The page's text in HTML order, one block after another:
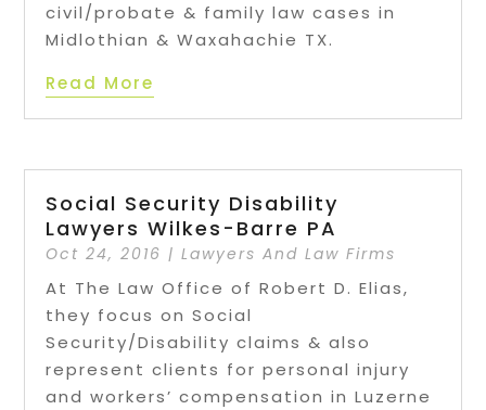
civil/probate & family law cases in
Midlothian & Waxahachie TX.
Read More
Social Security Disability
Lawyers Wilkes-Barre PA
Oct 24, 2016 |Lawyers And Law Firms
At The Law Office of Robert D. Elias,
they focus on Social
Security/Disability claims & also
represent clients for personal injury
and workers’ compensation in Luzerne